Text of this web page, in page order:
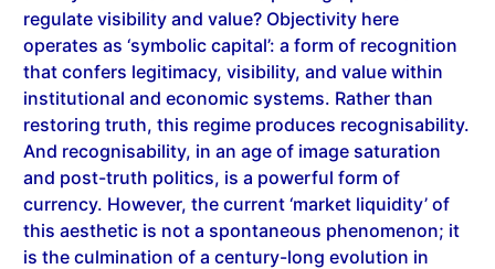
operates as ‘symbolic capital’: a form of recognition
that confers legitimacy, visibility, and value within
institutional and economic systems. Rather than
restoring truth, this regime produces recognisability.
And recognisability, in an age of image saturation
and post-truth politics, is a powerful form of
currency. However, the current ‘market liquidity’ of
this aesthetic is not a spontaneous phenomenon; it
is the culmination of a century-long evolution in
which objectivity was gradually decoupled from